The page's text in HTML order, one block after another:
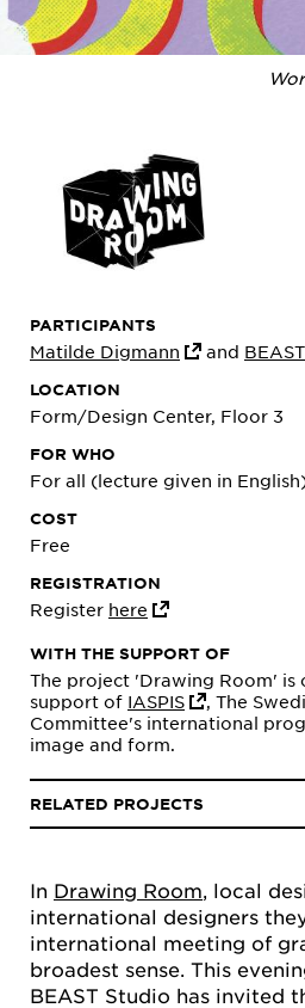
In Drawing Room, local
international designers
international meeting of
broadest sense. This
BEAST Studio has invited
PARTICIPANTS
Matilde Digmann and
LOCATION
Form/Design Center, Floor 3
FOR WHO
For all (lecture given in
COST
Free
REGISTRATION
Register here
WITH THE SUPPORT OF
The project 'Drawing Room' is
support of IASPIS
, The
Committee's international
image and form.
RELATED PROJECTS